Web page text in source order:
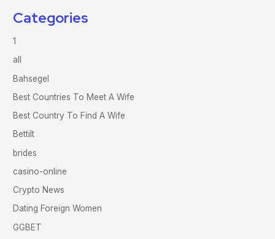
Categories
1
all
Bahsegel
Best Countries To Meet A Wife
Best Country To Find A Wife
Bettilt
brides
casino-online
Crypto News
Dating Foreign Women
GGBET